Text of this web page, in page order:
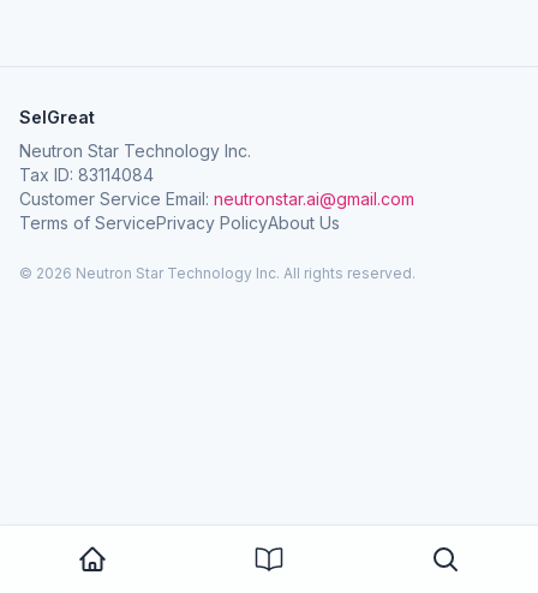
SelGreat
Neutron Star Technology Inc.
Tax ID: 83114084
Customer Service Email: neutronstar.ai@gmail.com
Terms of ServicePrivacy PolicyAbout Us
© 2026 Neutron Star Technology Inc. All rights reserved.